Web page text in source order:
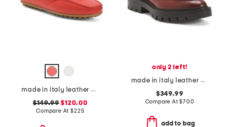
made in italy leather pista loafers
$149.99 $120.00
Compare At$225
only 2 left!
made in italy leather chunky loafers
$349.99
Compare At$700
add to bag